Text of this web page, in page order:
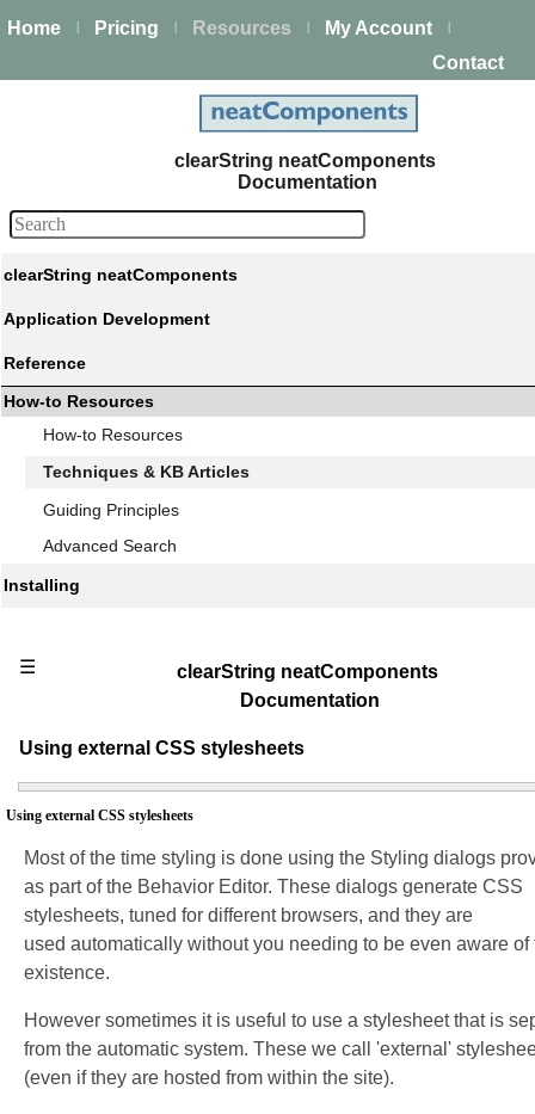
Home Pricing Resources My Account
Contact
clearString neatComponents
Documentation
clearString neatComponents
Application Development
Reference
How-to Resources
How-to Resources
Techniques & KB Articles
Guiding Principles
Advanced Search
Installing
☰
clearString neatComponents
Documentation
Using external CSS stylesheets
Using external CSS stylesheets
Most of the time styling is done using the Styling dialogs
as part of the Behavior Editor. These dialogs generate CSS
stylesheets, tuned for different browsers, and they are
used automatically without you needing to be even aware of
existence.
However sometimes it is useful to use a stylesheet that is
from the automatic system. These we call 'external'
(even if they are hosted from within the site).